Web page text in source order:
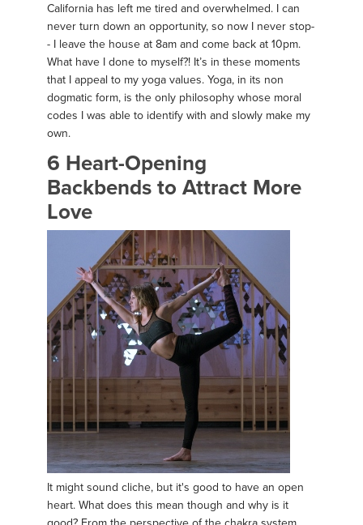
California has left me tired and overwhelmed. I can
never turn down an opportunity, so now I never stop-
- I leave the house at 8am and come back at 10pm.
What have I done to myself?! It’s in these moments
that I appeal to my yoga values. Yoga, in its non
dogmatic form, is the only philosophy whose moral
codes I was able to identify with and slowly make my
own.
6 Heart-Opening
Backbends to Attract More
Love
It might sound cliche, but it's good to have an open
heart. What does this mean though and why is it